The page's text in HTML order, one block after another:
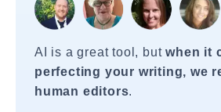
AI is a great tool, butwhen it
perfecting your writing, we
human editors.